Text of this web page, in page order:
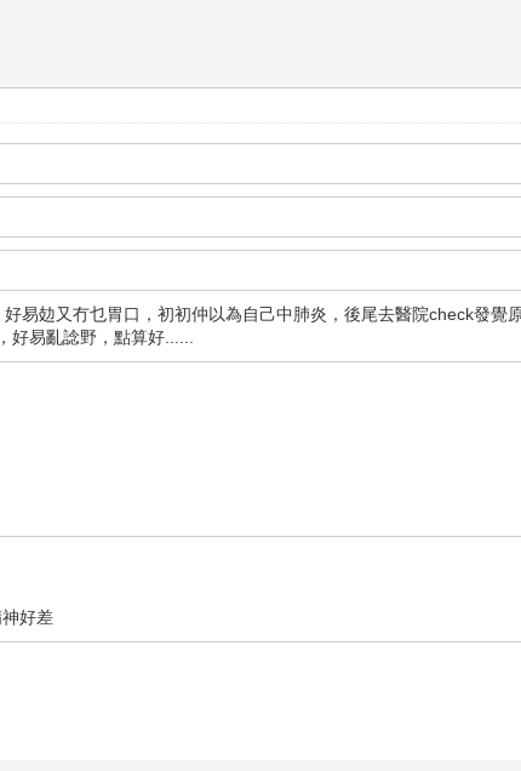
易攰又冇乜胃口，初初仲以為自己中肺炎，後尾去醫院check發覺
易亂諗野，點算好......
好差